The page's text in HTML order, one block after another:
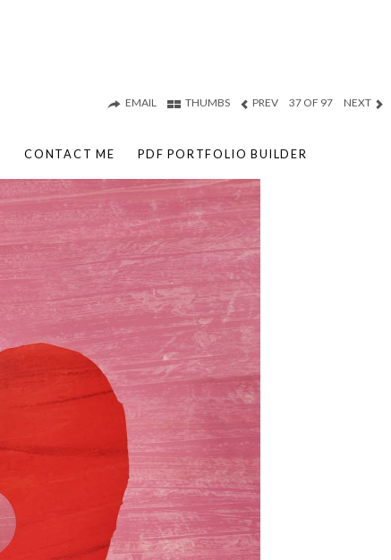
CONTACT ME PDF PORTFOLIO BUILDER
EMAIL THUMBS PREV 37 OF 97 NEXT